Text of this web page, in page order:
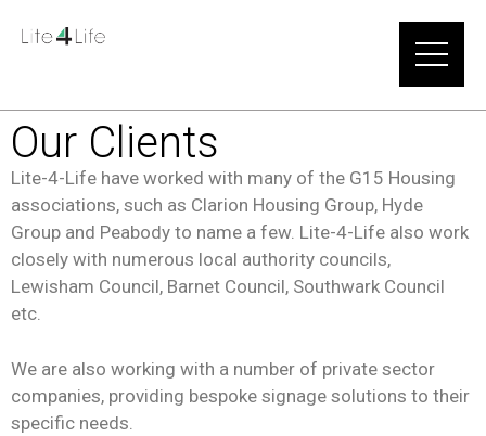
Our Clients
Lite-4-Life have worked with many of the G15 Housing
associations, such as Clarion Housing Group, Hyde
Group and Peabody to name a few. Lite-4-Life also work
closely with numerous local authority councils,
Lewisham Council, Barnet Council, Southwark Council
etc.
We are also working with a number of private sector
companies, providing bespoke signage solutions to their
specific needs.